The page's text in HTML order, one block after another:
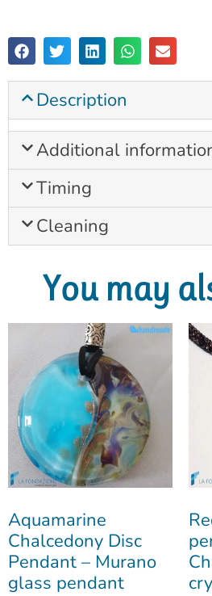
Description
Additional
Timing
Cleaning
You may
Aquamarine
Chalcedony Disc
Pendant – Murano
glass pendant